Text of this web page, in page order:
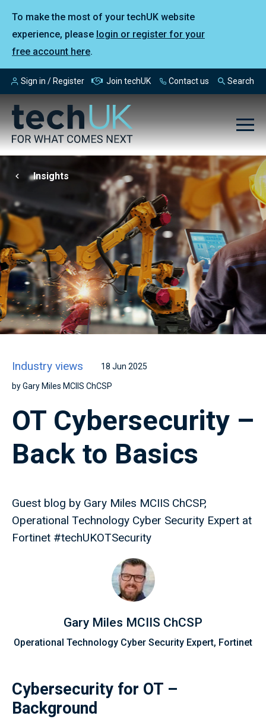
To make the most of your techUK website
experience, please login or register for your
free account here.
Sign in / Register Join techUK Contact us Search
Insights
Industry views 18 Jun 2025
by Gary Miles MCIIS ChCSP
OT Cybersecurity –
Back to Basics
Guest blog by Gary Miles MCIIS ChCSP,
Operational Technology Cyber Security Expert at
Fortinet #techUKOTSecurity
Gary Miles MCIIS ChCSP
Operational Technology Cyber Security Expert, Fortinet
Cybersecurity for OT –
Background